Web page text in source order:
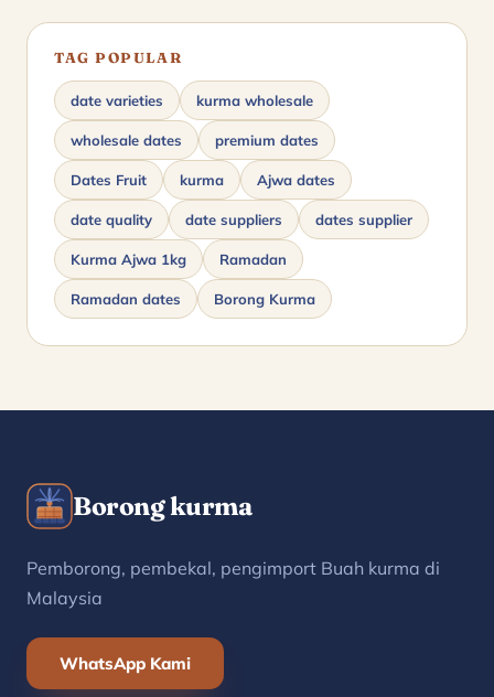
TAG POPULAR
date varieties kurma wholesale
wholesale dates premium dates
Dates Fruit kurma Ajwa dates
date quality date suppliers dates supplier
Kurma Ajwa 1kg Ramadan
Ramadan dates Borong Kurma
Borong kurma
Pemborong, pembekal, pengimport Buah kurma di
Malaysia
WhatsApp Kami